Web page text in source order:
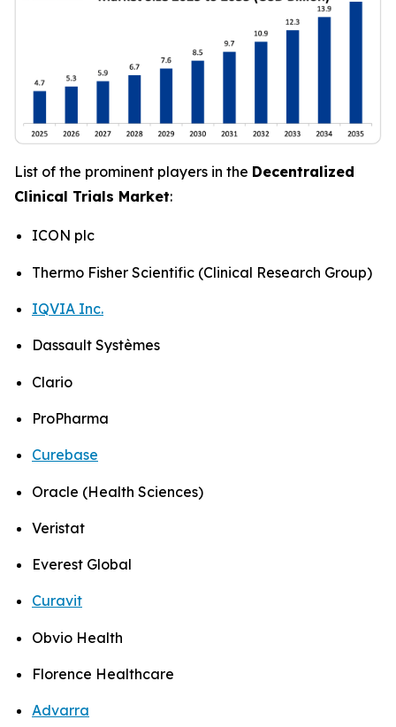
List of the prominent players in the Decentralized
Clinical Trials Market:
ICON plc
Thermo Fisher Scientific (Clinical Research Group)
IQVIA Inc.
Dassault Systèmes
Clario
ProPharma
Curebase
Oracle (Health Sciences)
Veristat
Everest Global
Curavit
Obvio Health
Florence Healthcare
Advarra